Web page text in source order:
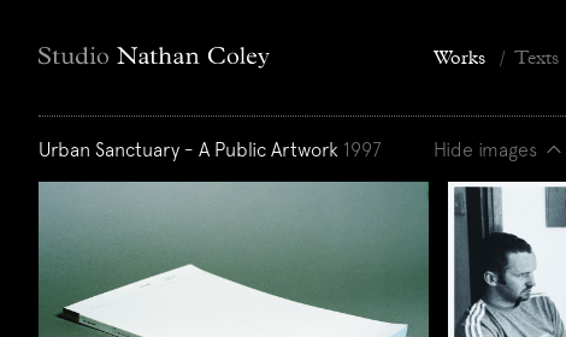
Works / Texts
Urban Sanctuary - A Public Artwork 1997 Hide images